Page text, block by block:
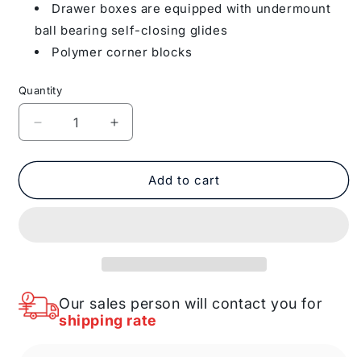
Drawer boxes are equipped with undermount
ball bearing self-closing glides
Polymer corner blocks
Quantity
Decrease
quantity
for
Kitchen
in.
width
Increase
quantity
for
Kitchen
in.
width
12
Add to cart
Our sales person will contact you for
shipping rate